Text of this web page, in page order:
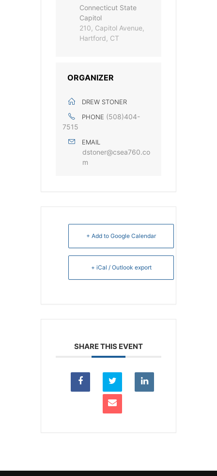
Connecticut State
Capitol
210, Capitol Avenue,
Hartford, CT
ORGANIZER
DREW STONER
PHONE (508)404-
7515
EMAIL
dstoner@csea760.co
m
+ Add to Google Calendar
+ iCal / Outlook export
SHARE THIS EVENT